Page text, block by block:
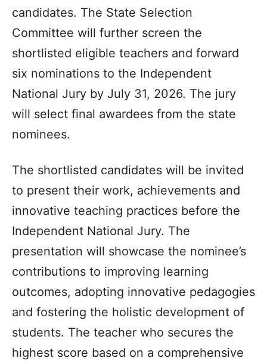
candidates. The State Selection
Committee will further screen the
shortlisted eligible teachers and forward
six nominations to the Independent
National Jury by July 31, 2026. The jury
will select final awardees from the state
nominees.
The shortlisted candidates will be invited
to present their work, achievements and
innovative teaching practices before the
Independent National Jury. The
presentation will showcase the nominee’s
contributions to improving learning
outcomes, adopting innovative pedagogies
and fostering the holistic development of
students. The teacher who secures the
highest score based on a comprehensive